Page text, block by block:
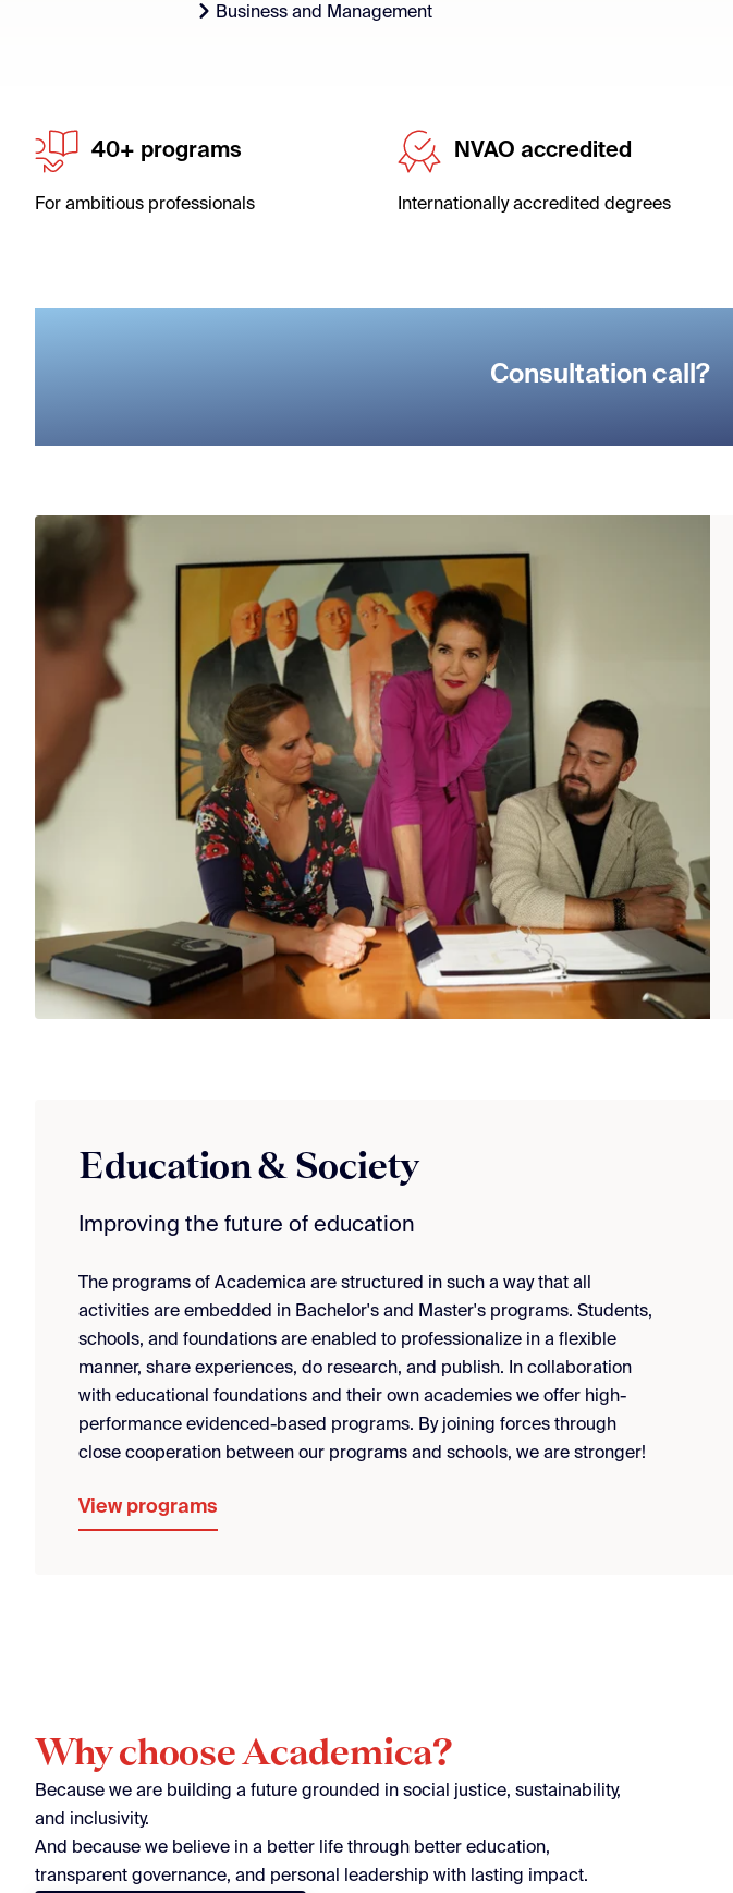
Business and Management
40+ programs
For ambitious professionals
NVAO accredited
Internationally accredited degrees
Consultation call?
Education & Society
Improving the future of education
The programs of Academica are structured in such a way that all
activities are embedded in Bachelor's and Master's programs. Students,
schools, and foundations are enabled to professionalize in a flexible
manner, share experiences, do research, and publish. In collaboration
with educational foundations and their own academies we offer high-
performance evidenced-based programs. By joining forces through
close cooperation between our programs and schools, we are stronger!
View programs
Why choose Academica?
Because we are building a future grounded in social justice, sustainability,
and inclusivity.
And because we believe in a better life through better education,
transparent governance, and personal leadership with lasting impact.